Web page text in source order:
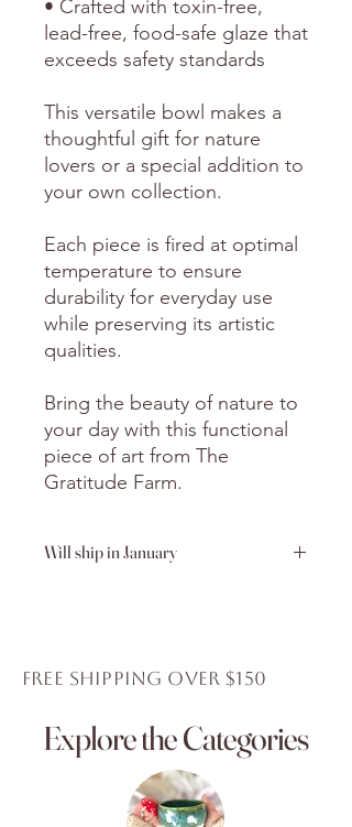
• Crafted with toxin-free,
lead-free, food-safe glaze that
exceeds safety standards
This versatile bowl makes a
thoughtful gift for nature
lovers or a special addition to
your own collection.
Each piece is fired at optimal
temperature to ensure
durability for everyday use
while preserving its artistic
qualities.
Bring the beauty of nature to
your day with this functional
piece of art from The
Gratitude Farm.
Will ship in January
FREE Shipping over $150
Explore the Categories